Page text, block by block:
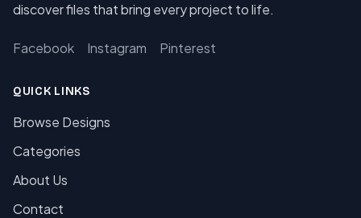
discover files that bring every project to life.
Facebook Instagram Pinterest
QUICK LINKS
Browse Designs
Categories
About Us
Contact